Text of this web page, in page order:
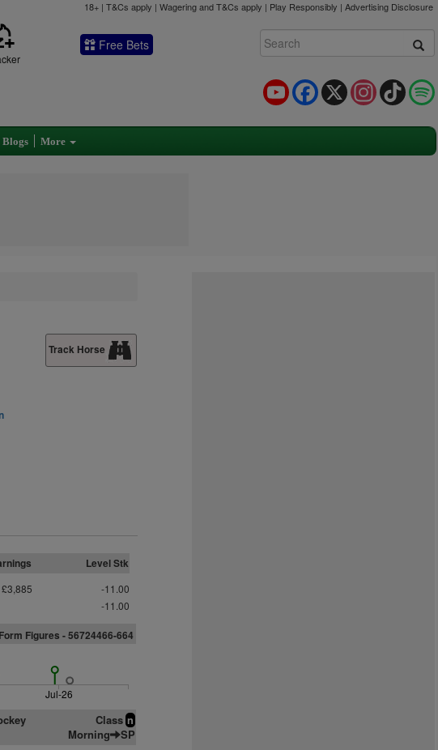
18+ | T&Cs apply | Wagering and T&Cs apply | Play Responsibly | Advertising Disclosure
Free Bets
TikTok
Instagram
X
Facebook
YouTube
Blogs More
Track Horse
Level Stk
£3,885
-11.00
-11.00
Form Figures - 56724466-664
Jul-26
Class n
Morning SP